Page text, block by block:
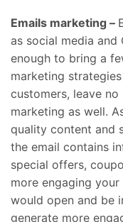
Emails marketing –
as social media
enough to bring a
marketing
customers, leave
marketing as well.
quality content and
the email contains
special offers,
more engaging
would open and be
generate more